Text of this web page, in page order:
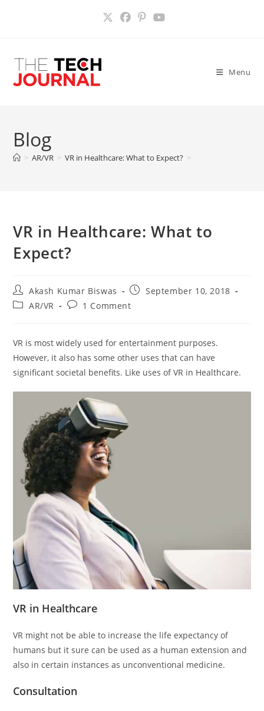
Menu
Blog
> AR/VR > VR in Healthcare: What to Expect? >
VR in Healthcare: What to
Expect?
Post
author:
Akash Kumar Biswas
Post
published:
September 10, 2018
PostAR/VR
Post1 Comment
VR is most widely used for entertainment purposes.
However, it also has some other uses that can have
significant societal benefits. Like uses of VR in Healthcare.
VR in Healthcare
VR might not be able to increase the life expectancy of
humans but it sure can be used as a human extension and
also in certain instances as unconventional medicine.
Consultation